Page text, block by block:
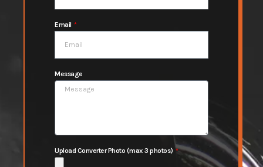
Email
Message
Upload Converter Photo (max 3 photos)